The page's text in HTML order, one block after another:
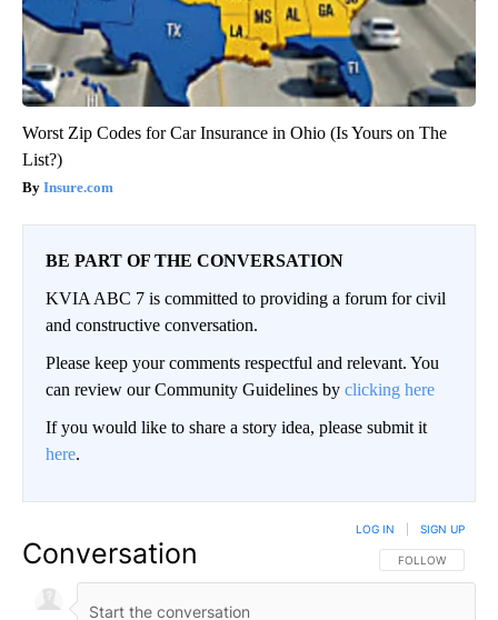
Worst Zip Codes for Car Insurance in Ohio (Is Yours on The
List?)
Insure.com
BE PART OF THE CONVERSATION
KVIA ABC 7 is committed to providing a forum for civil
and constructive conversation.
Please keep your comments respectful and relevant. You
can review our Community Guidelines by clicking here
If you would like to share a story idea, please submit it
here.
Conversation FOLLOW THIS
FOLLOW
LOG IN SIGN UP